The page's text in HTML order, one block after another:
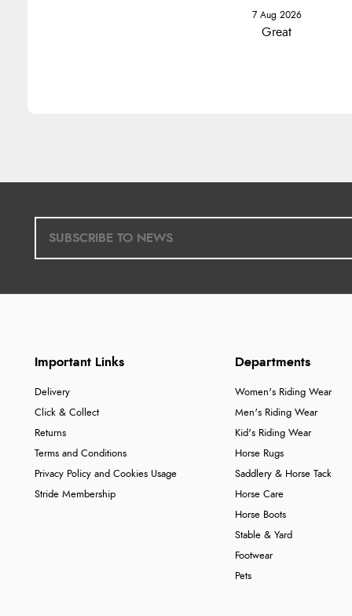
7 Aug 2026
Great
Important Links
Delivery
Click & Collect
Returns
Terms and Conditions
Privacy Policy and Cookies Usage
Stride Membership
Departments
Women's Riding Wear
Men's Riding Wear
Kid's Riding Wear
Horse Rugs
Saddlery & Horse Tack
Horse Care
Horse Boots
Stable & Yard
Footwear
Pets